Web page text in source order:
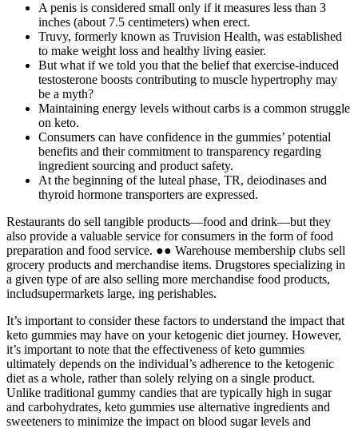
A penis is considered small only if it measures less than 3
inches (about 7.5 centimeters) when erect.
Truvy, formerly known as Truvision Health, was established
to make weight loss and healthy living easier.
But what if we told you that the belief that exercise-induced
testosterone boosts contributing to muscle hypertrophy may
be a myth?
Maintaining energy levels without carbs is a common struggle
on keto.
Consumers can have confidence in the gummies’ potential
benefits and their commitment to transparency regarding
ingredient sourcing and product safety.
At the beginning of the luteal phase, TR, deiodinases and
thyroid hormone transporters are expressed.
Restaurants do sell tangible products—food and drink—but they
also provide a valuable service for consumers in the form of food
preparation and food service. ●● Warehouse membership clubs sell
grocery products and merchandise items. Drugstores specializing in
a given type of are also selling more merchandise food products,
includsupermarkets large, ing perishables.
It’s important to consider these factors to understand the impact that
keto gummies may have on your ketogenic diet journey. However,
it’s important to note that the effectiveness of keto gummies
ultimately depends on the individual’s adherence to the ketogenic
diet as a whole, rather than solely relying on a single product.
Unlike traditional gummy candies that are typically high in sugar
and carbohydrates, keto gummies use alternative ingredients and
sweeteners to minimize the impact on blood sugar levels and